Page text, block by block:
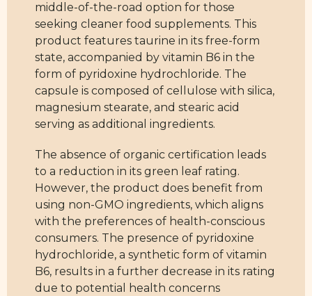
middle-of-the-road option for those
seeking cleaner food supplements. This
product features taurine in its free-form
state, accompanied by vitamin B6 in the
form of pyridoxine hydrochloride. The
capsule is composed of cellulose with silica,
magnesium stearate, and stearic acid
serving as additional ingredients.
The absence of organic certification leads
to a reduction in its green leaf rating.
However, the product does benefit from
using non-GMO ingredients, which aligns
with the preferences of health-conscious
consumers. The presence of pyridoxine
hydrochloride, a synthetic form of vitamin
B6, results in a further decrease in its rating
due to potential health concerns